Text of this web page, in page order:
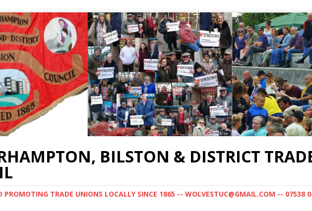
BILSTON & DISTRICT
PROMOTING TRADE UNIONS LOCALLY SINCE 1865 -- WOLVESTUC@GMAIL.COM -- 07538